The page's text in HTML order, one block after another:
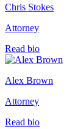
Chris Stokes
Attorney
Read bio
Alex Brown
Attorney
Read bio